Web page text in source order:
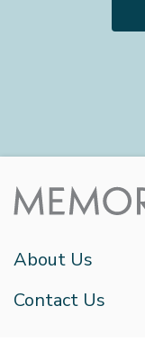
About Us
Contact Us